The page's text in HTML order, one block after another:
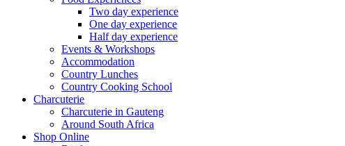
Two day experience
One day experience
Half day experience
Events & Workshops
Accommodation
Country Lunches
Country Cooking School
Charcuterie
Charcuterie in Gauteng
Around South Africa
Shop Online